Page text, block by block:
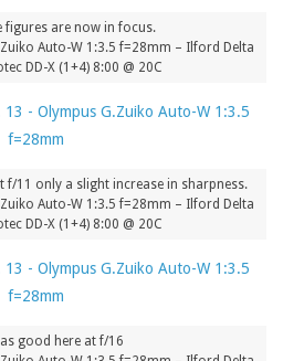
figures are now in focus.
Auto-W 1:3.5 f=28mm – Ilford Delta
DD-X (1+4) 8:00 @ 20C
f/11 only a slight increase in sharpness.
Auto-W 1:3.5 f=28mm – Ilford Delta
DD-X (1+4) 8:00 @ 20C
good here at f/16